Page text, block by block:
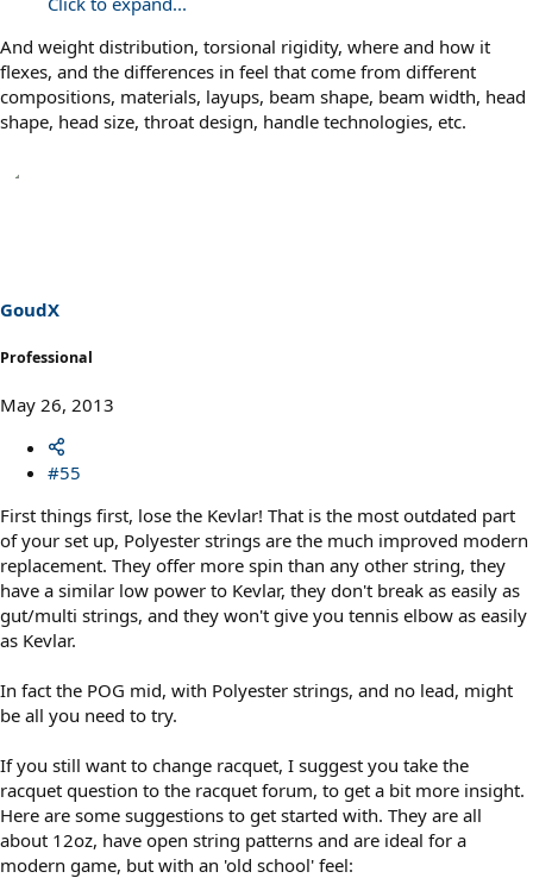
And weight distribution, torsional rigidity, where and how it
flexes, and the differences in feel that come from different
compositions, materials, layups, beam shape, beam width, head
shape, head size, throat design, handle technologies, etc.
GoudX
Professional
May 26, 2013
#55
First things first, lose the Kevlar! That is the most outdated part
of your set up, Polyester strings are the much improved modern
replacement. They offer more spin than any other string, they
have a similar low power to Kevlar, they don't break as easily as
gut/multi strings, and they won't give you tennis elbow as easily
as Kevlar.
In fact the POG mid, with Polyester strings, and no lead, might
be all you need to try.
If you still want to change racquet, I suggest you take the
racquet question to the racquet forum, to get a bit more insight.
Here are some suggestions to get started with. They are all
about 12oz, have open string patterns and are ideal for a
modern game, but with an 'old school' feel: